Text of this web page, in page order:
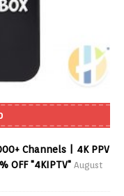
Channels | 4K PPV
OFF "4KIPTV" August